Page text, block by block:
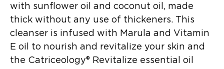
with sunflower oil and coconut oil, made
thick without any use of thickeners. This
cleanser is infused with Marula and Vitamin
E oil to nourish and revitalize your skin and
the Catriceology® Revitalize essential oil